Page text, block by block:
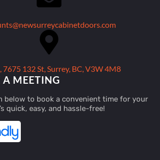
7675 132 St, Surrey, BC, V3W 4M8
A MEETING
below to book a convenient time for your
quick, easy, and hassle-free!